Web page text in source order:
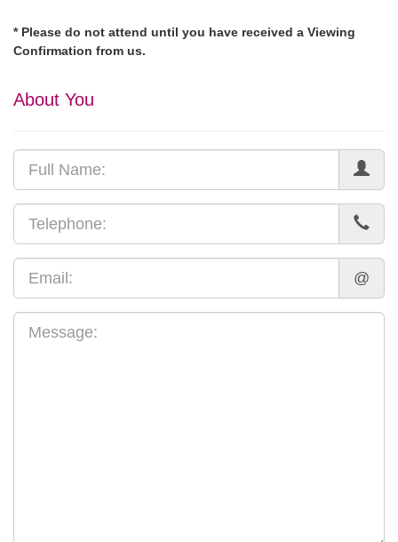
* Please do not attend until you have received a Viewing
Confirmation from us.
About You
@